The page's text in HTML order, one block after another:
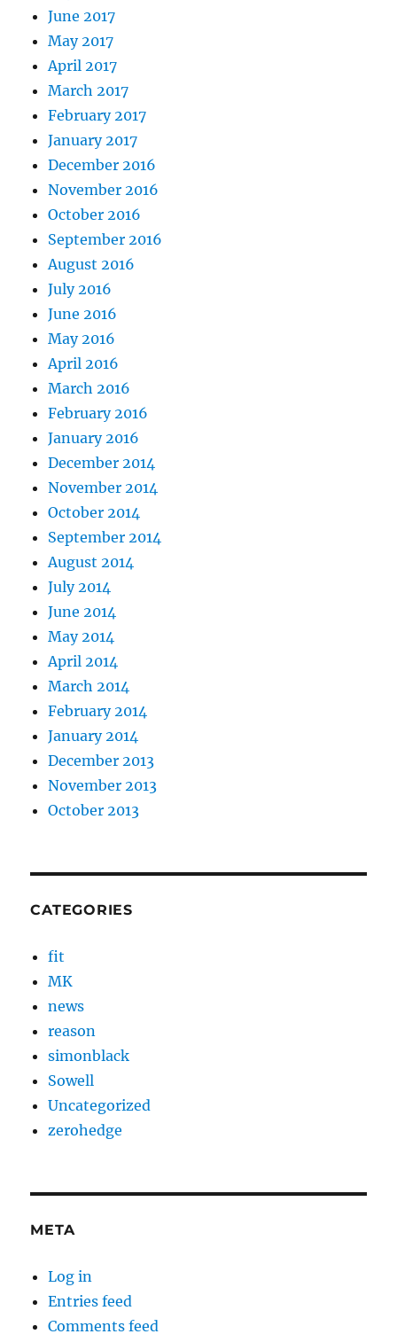
June 2017
May 2017
April 2017
March 2017
February 2017
January 2017
December 2016
November 2016
October 2016
September 2016
August 2016
July 2016
June 2016
May 2016
April 2016
March 2016
February 2016
January 2016
December 2014
November 2014
October 2014
September 2014
August 2014
July 2014
June 2014
May 2014
April 2014
March 2014
February 2014
January 2014
December 2013
November 2013
October 2013
CATEGORIES
fit
MK
news
reason
simonblack
Sowell
Uncategorized
zerohedge
META
Log in
Entries feed
Comments feed